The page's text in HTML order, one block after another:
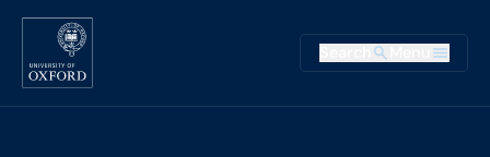
Skip to main content
Main